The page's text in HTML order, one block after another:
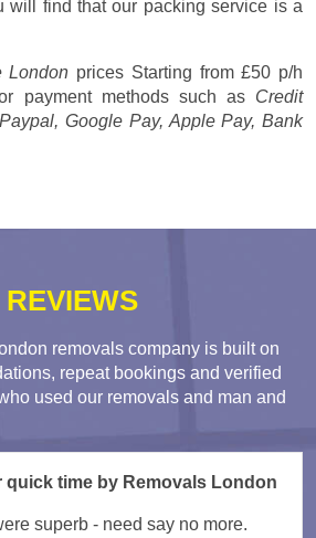
will find that our packing service is a
London prices Starting from £50 p/h
payment methods such as Credit
Google Pay, Apple Pay, Bank
REVIEWS
removals company is built on
repeat bookings and verified
used our removals and man and
quick time by Removals London
superb - need say no more.